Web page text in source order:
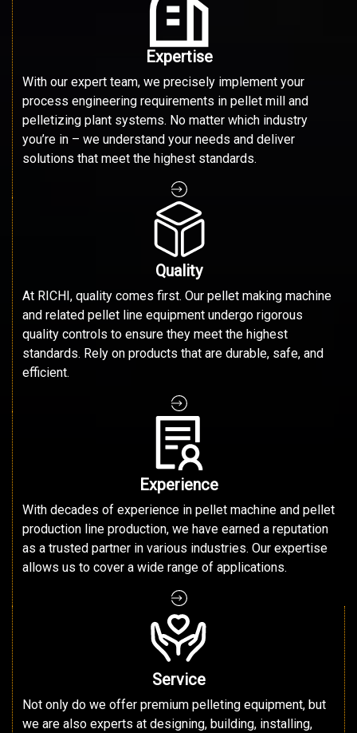
Expertise
With our expert team, we precisely implement your
process engineering requirements in pellet mill and
pelletizing plant systems. No matter which industry
you’re in – we understand your needs and deliver
solutions that meet the highest standards.
Quality
At RICHI, quality comes first. Our pellet making machine
and related pellet line equipment undergo rigorous
quality controls to ensure they meet the highest
standards. Rely on products that are durable, safe, and
efficient.
Experience
With decades of experience in pellet machine and pellet
production line production, we have earned a reputation
as a trusted partner in various industries. Our expertise
allows us to cover a wide range of applications.
Service
Not only do we offer premium pelleting equipment, but
we are also experts at designing, building, installing,